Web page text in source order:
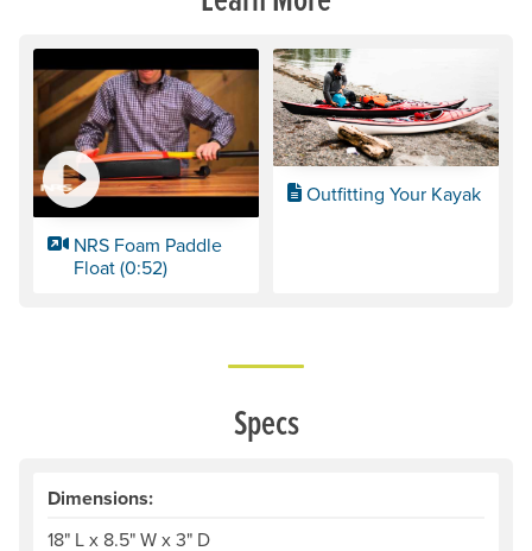
NRS Foam Paddle
Float (0:52)
Outfitting Your Kayak
Specs
Dimensions:
18" L x 8.5" W x 3" D